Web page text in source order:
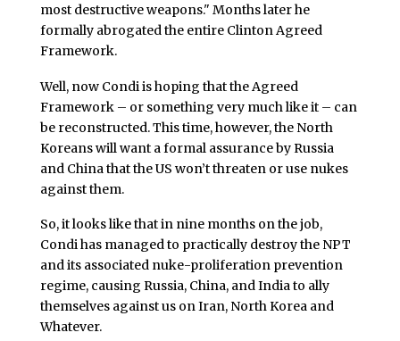
most destructive weapons." Months later he
formally abrogated the entire Clinton Agreed
Framework.
Well, now Condi is hoping that the Agreed
Framework – or something very much like it – can
be reconstructed. This time, however, the North
Koreans will want a formal assurance by Russia
and China that the US won’t threaten or use nukes
against them.
So, it looks like that in nine months on the job,
Condi has managed to practically destroy the NPT
and its associated nuke-proliferation prevention
regime, causing Russia, China, and India to ally
themselves against us on Iran, North Korea and
Whatever.